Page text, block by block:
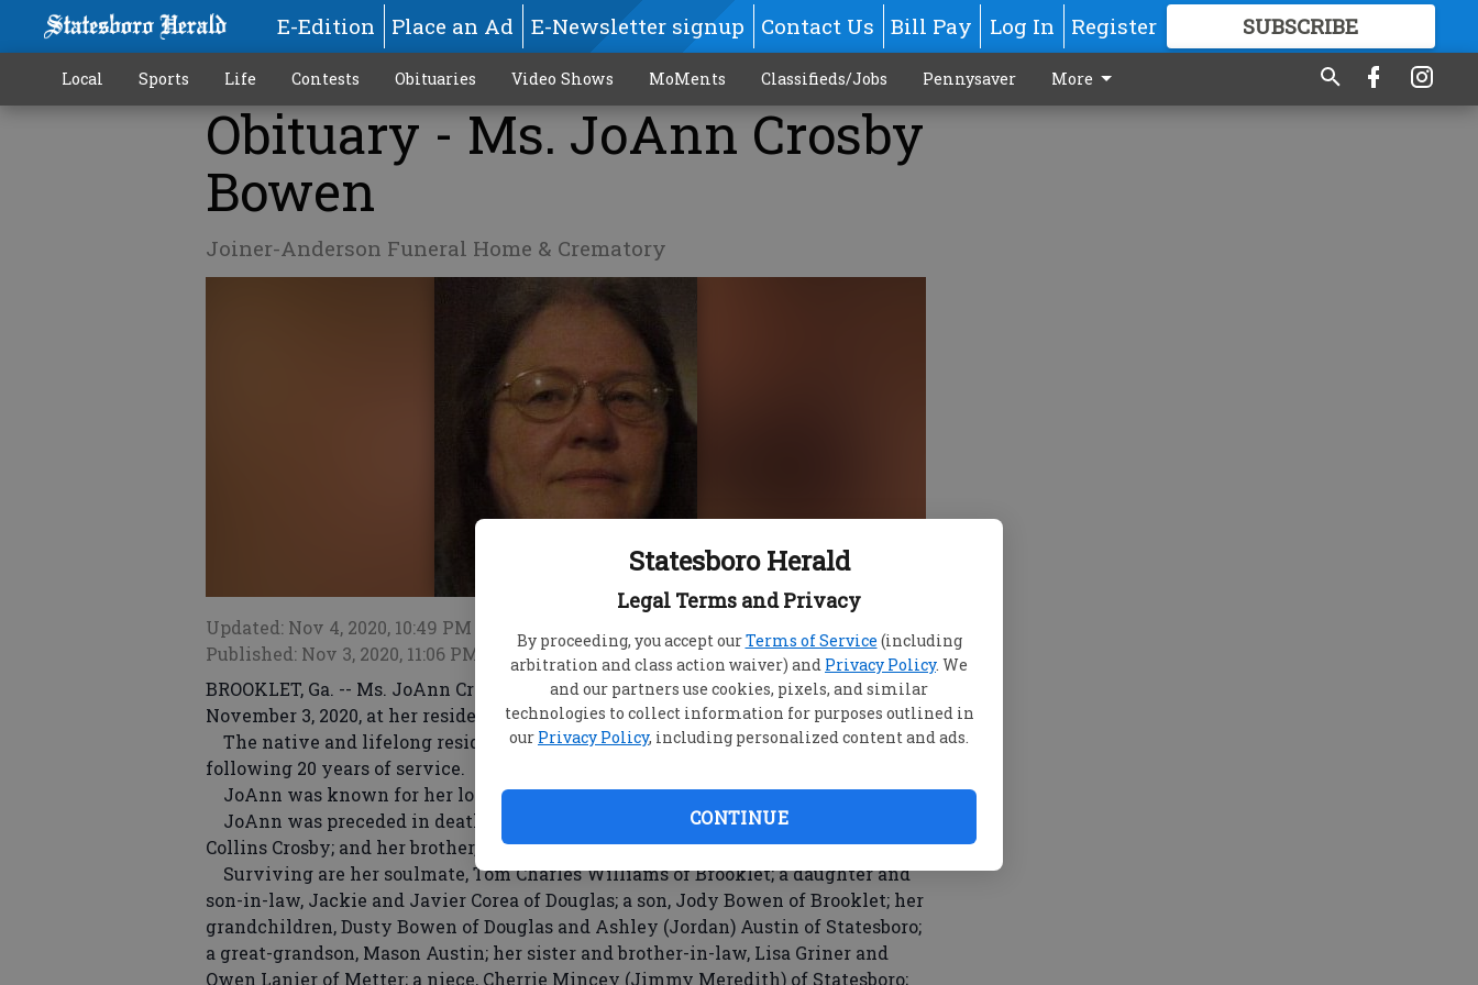
Statesboro Herald
Legal Terms and Privacy
By proceeding, you accept ourTerms of Service (including
arbitration and class action waiver) and Privacy Policy. We
and our partners use cookies, pixels, and similar
technologies to collect information for purposes outlined in
our Privacy Policy, including personalized content and ads.
CONTINUE
E-Edition Place an Ad E-Newsletter signup Contact Us Bill Pay Log In Register SUBSCRIBE
GREAT CONTENT
Local Sports Life Contests Obituaries Video Shows MoMents Classifieds/Jobs Pennysaver More
Obituary - Ms. JoAnn Crosby
Bowen
Joiner-Anderson Funeral Home & Crematory
Updated: Nov 4, 2020, 10:49 PM
Published: Nov 3, 2020, 11:06 PM
BROOKLET, Ga. -- Ms. JoAnn Crosby Bowen, age 66, passed away on Tuesday,
November 3, 2020, at her residence under the care of Ogeechee Area Hospice.
The native and lifelong resident of Bulloch County retired from GATE
following 20 years of service.
JoAnn was known for her love of all of her animals.
JoAnn was preceded in death by her parents, Charles L. Crosby Jr. and Geneva
Collins Crosby; and her brother, Charles Randall Crosby.
Surviving are her soulmate, Tom Charles Williams of Brooklet; a daughter and
son-in-law, Jackie and Javier Corea of Douglas; a son, Jody Bowen of Brooklet; her
grandchildren, Dusty Bowen of Douglas and Ashley (Jordan) Austin of Statesboro;
a great-grandson, Mason Austin; her sister and brother-in-law, Lisa Griner and
Owen Lanier of Metter; a niece, Cherrie Mincey (Jimmy Meredith) of Statesboro;